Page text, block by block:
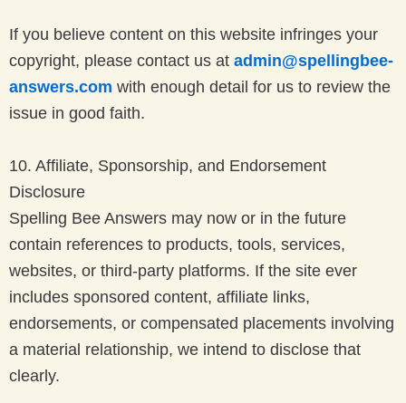
If you believe content on this website infringes your
copyright, please contact us at admin@spellingbee-
answers.com with enough detail for us to review the
issue in good faith.
10. Affiliate, Sponsorship, and Endorsement
Disclosure
Spelling Bee Answers may now or in the future
contain references to products, tools, services,
websites, or third-party platforms. If the site ever
includes sponsored content, affiliate links,
endorsements, or compensated placements involving
a material relationship, we intend to disclose that
clearly.